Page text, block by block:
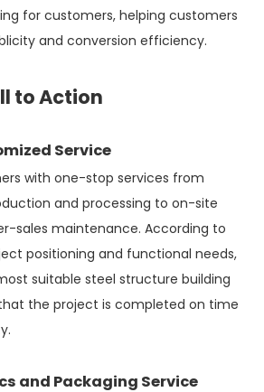
for customers, helping customers
and conversion efficiency.
to Action
Service
with one-stop services from
and processing to on-site
sales maintenance. According to
positioning and functional needs,
suitable steel structure building
the project is completed on time
and Packaging Service